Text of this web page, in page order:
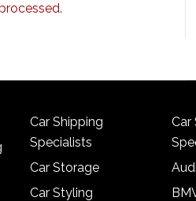
Car Shipping
Specialists
Car Storage
Car Styling
Car